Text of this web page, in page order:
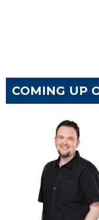
COMING UP